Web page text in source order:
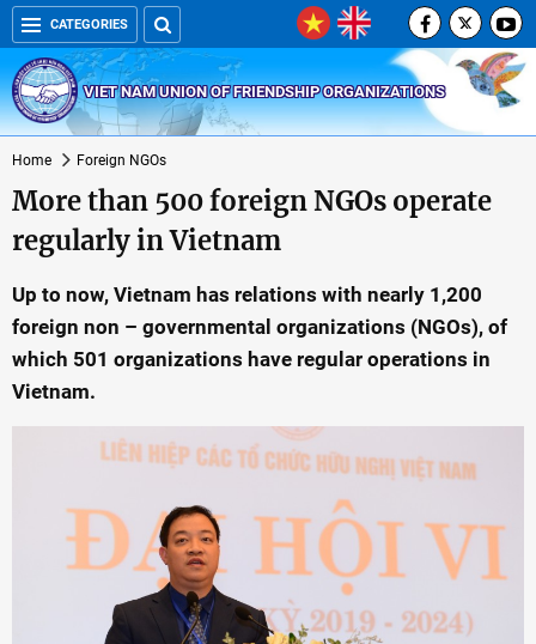
CATEGORIES
VIET NAM UNION OF FRIENDSHIP ORGANIZATIONS
Home Foreign NGOs
More than 500 foreign NGOs operate
regularly in Vietnam
Up to now, Vietnam has relations with nearly 1,200
foreign non – governmental organizations (NGOs), of
which 501 organizations have regular operations in
Vietnam.